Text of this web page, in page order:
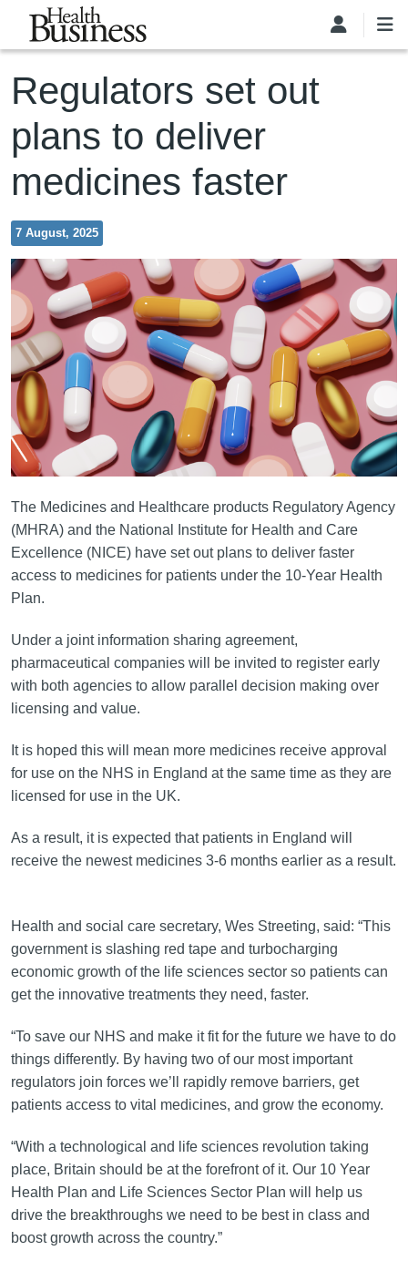
Skip to main content
Regulators set out
plans to deliver
medicines faster
7 August, 2025
The Medicines and Healthcare products Regulatory Agency
(MHRA) and the National Institute for Health and Care
Excellence (NICE) have set out plans to deliver faster
access to medicines for patients under the 10-Year Health
Plan.
Under a joint information sharing agreement,
pharmaceutical companies will be invited to register early
with both agencies to allow parallel decision making over
licensing and value.
It is hoped this will mean more medicines receive approval
for use on the NHS in England at the same time as they are
licensed for use in the UK.
As a result, it is expected that patients in England will
receive the newest medicines 3-6 months earlier as a result.
Health and social care secretary, Wes Streeting, said: “This
government is slashing red tape and turbocharging
economic growth of the life sciences sector so patients can
get the innovative treatments they need, faster.
“To save our NHS and make it fit for the future we have to do
things differently. By having two of our most important
regulators join forces we’ll rapidly remove barriers, get
patients access to vital medicines, and grow the economy.
“With a technological and life sciences revolution taking
place, Britain should be at the forefront of it. Our 10 Year
Health Plan and Life Sciences Sector Plan will help us
drive the breakthroughs we need to be best in class and
boost growth across the country.”